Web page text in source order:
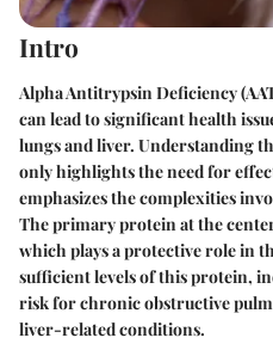
Intro
Alpha Antitrypsin Deficiency
can lead to significant health
lungs and liver. Understanding
only highlights the need for
emphasizes the complexities
The primary protein at the
which plays a protective role in
sufficient levels of this protein,
risk for chronic obstructive
liver-related conditions.